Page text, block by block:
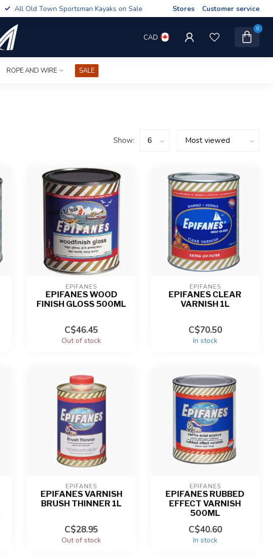
All Old Town Sportsman Kayaks on Sale Stores Customer service
CAD
0
ROPE AND WIRE SALE
Show:
EPIFANES
EPIFANES WOOD
FINISH GLOSS 500ML
C$46.45
Out of stock
EPIFANES
EPIFANES CLEAR
VARNISH 1L
C$70.50
In stock
EPIFANES
EPIFANES VARNISH
BRUSH THINNER 1L
C$28.95
Out of stock
EPIFANES
EPIFANES RUBBED
EFFECT VARNISH
500ML
C$40.60
In stock